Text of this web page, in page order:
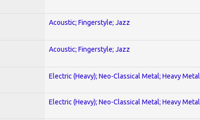
Acoustic; Fingerstyle; Jazz
Acoustic; Fingerstyle; Jazz
Electric (Heavy); Neo-Classical Metal; Heavy Metal
Electric (Heavy); Neo-Classical Metal; Heavy Metal